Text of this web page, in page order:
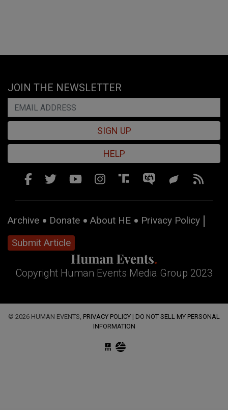
JOIN THE NEWSLETTER
SIGN UP
HELP
Archive Donate About HE
Privacy Policy
Submit Article
Copyright Human Events Media Group 2023
© 2026 HUMAN EVENTS, PRIVACY POLICY | DO NOT SELL MY PERSONAL
INFORMATION